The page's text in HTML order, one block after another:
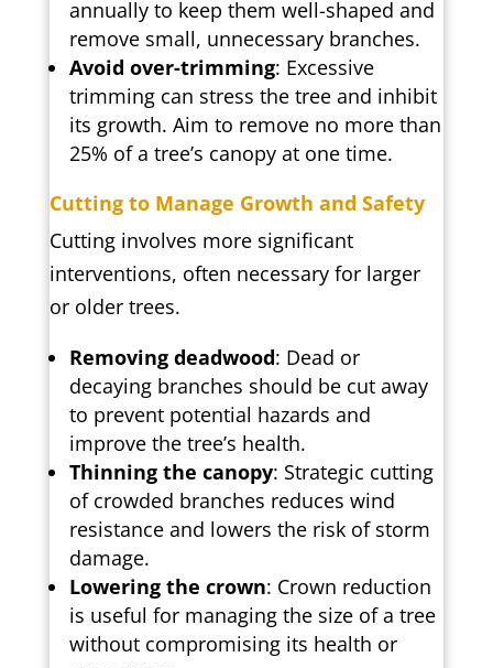
annually to keep them well-shaped and
remove small, unnecessary branches.
Avoid over-trimming: Excessive
trimming can stress the tree and inhibit
its growth. Aim to remove no more than
25% of a tree’s canopy at one time.
Cutting to Manage Growth and Safety
Cutting involves more significant
interventions, often necessary for larger
or older trees.
Removing deadwood: Dead or
decaying branches should be cut away
to prevent potential hazards and
improve the tree’s health.
Thinning the canopy: Strategic cutting
of crowded branches reduces wind
resistance and lowers the risk of storm
damage.
Lowering the crown: Crown reduction
is useful for managing the size of a tree
without compromising its health or